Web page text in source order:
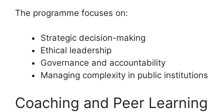
The programme focuses on:
Strategic decision-making
Ethical leadership
Governance and accountability
Managing complexity in public institutions
Coaching and Peer Learning